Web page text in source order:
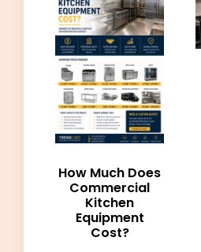
How Much Does
Commercial
Kitchen
Equipment
Cost?